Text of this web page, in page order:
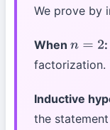
We prove by
When n=2 :
factorization.
Inductive
the